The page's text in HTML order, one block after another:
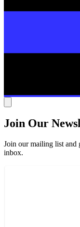
Join Our
Join our mailing list and
inbox.